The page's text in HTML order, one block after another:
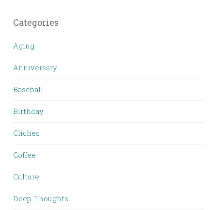
Categories
Aging
Anniversary
Baseball
Birthday
Cliches
Coffee
Culture
Deep Thoughts